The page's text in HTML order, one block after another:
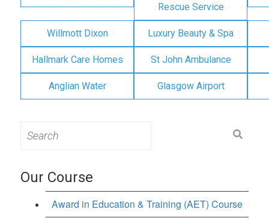
Rescue Service
Willmott Dixon Luxury Beauty & Spa
Hallmark Care Homes St John Ambulance
Anglian Water Glasgow Airport
for:
Our Course
Award in Education & Training (AET) Course